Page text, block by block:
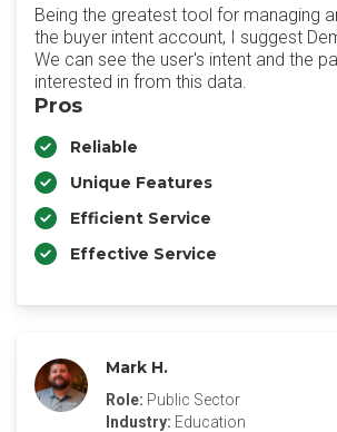
Being the greatest tool for managing
the buyer intent account, I suggest
We can see the user's intent and the
interested in from this data.
Pros
Reliable
Unique Features
Efficient Service
Effective Service
Mark H.
Role: Public Sector
Industry: Education